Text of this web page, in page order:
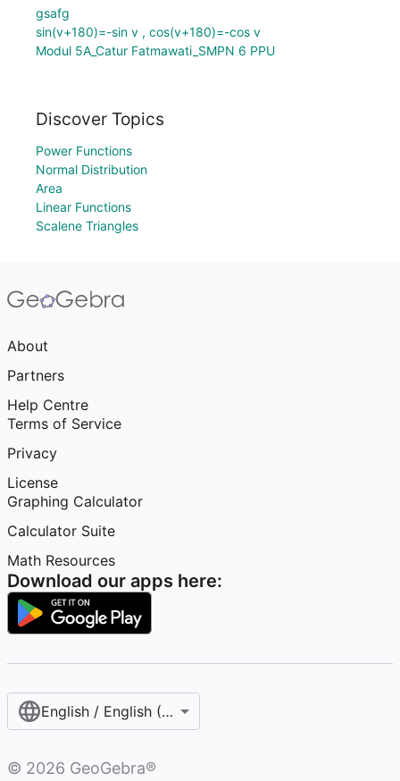
gsafg
sin(v+180)=-sin v , cos(v+180)=-cos v
Modul 5A_Catur Fatmawati_SMPN 6 PPU
Discover Topics
Power Functions
Normal Distribution
Area
Linear Functions
Scalene Triangles
About
Partners
Help Centre
Terms of Service
Privacy
License
Graphing Calculator
Calculator Suite
Math Resources
Download our apps here:
English / English (United Kingdom)
© 2026 GeoGebra®